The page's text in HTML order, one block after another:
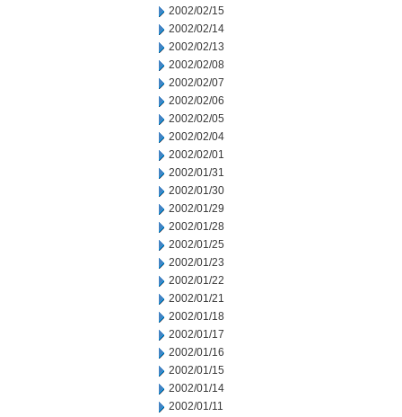
2002/02/15
2002/02/14
2002/02/13
2002/02/08
2002/02/07
2002/02/06
2002/02/05
2002/02/04
2002/02/01
2002/01/31
2002/01/30
2002/01/29
2002/01/28
2002/01/25
2002/01/23
2002/01/22
2002/01/21
2002/01/18
2002/01/17
2002/01/16
2002/01/15
2002/01/14
2002/01/11